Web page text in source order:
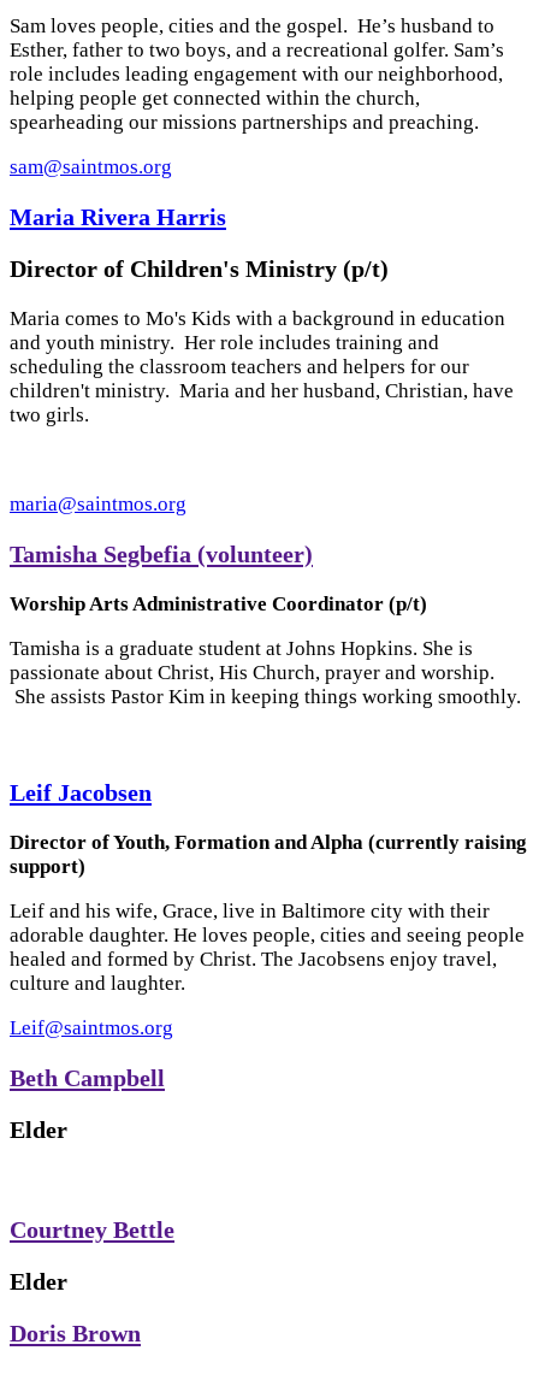
Sam loves people, cities and the gospel. He’s husband to
Esther, father to two boys, and a recreational golfer. Sam’s
role includes leading engagement with our neighborhood,
helping people get connected within the church,
spearheading our missions partnerships and preaching.
sam@saintmos.org
Maria Rivera Harris
Director of Children's Ministry (p/t)
Maria comes to Mo's Kids with a background in education
and youth ministry. Her role includes training and
scheduling the classroom teachers and helpers for our
children't ministry. Maria and her husband, Christian, have
two girls.
maria@saintmos.org
Tamisha Segbefia (volunteer)
Worship Arts Administrative Coordinator (p/t)
Tamisha is a graduate student at Johns Hopkins. She is
passionate about Christ, His Church, prayer and worship.
She assists Pastor Kim in keeping things working smoothly.
Leif Jacobsen
Director of Youth, Formation and Alpha (currently raising
support)
Leif and his wife, Grace, live in Baltimore city with their
adorable daughter. He loves people, cities and seeing people
healed and formed by Christ. The Jacobsens enjoy travel,
culture and laughter.
Leif@saintmos.org
Beth Campbell
Elder
Courtney Bettle
Elder
Doris Brown